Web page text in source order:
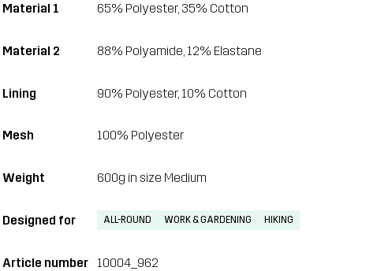
Material 1 65% Polyester, 35% Cotton
Material 2 88% Polyamide, 12% Elastane
Lining 90% Polyester, 10% Cotton
Mesh 100% Polyester
Weight 600g in size Medium
Designed for ALL-ROUND WORK & GARDENING HIKING
Article number 10004_962